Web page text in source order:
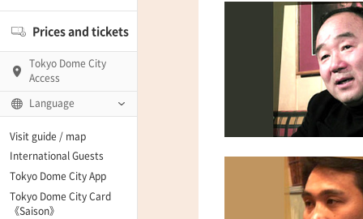
and Museum
Prices and tickets
Tokyo Dome City
Access
Language
Visit guide / map
International Guests
Tokyo Dome City App
Tokyo Dome City Card
《Saison》